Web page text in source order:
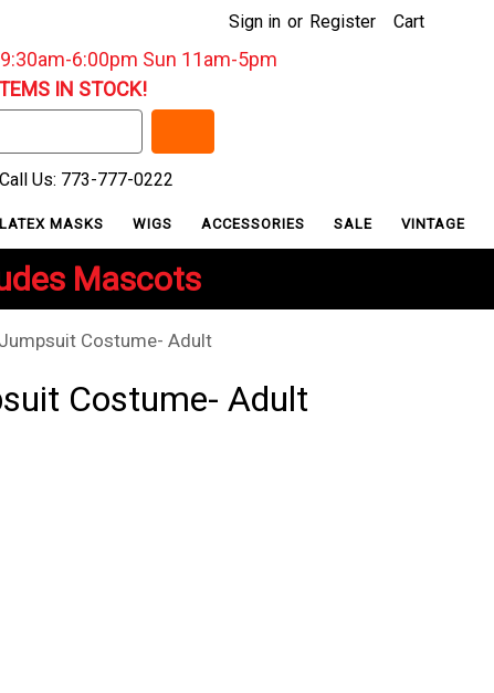
Sign in or Register Cart
6:00pm Sun 11am-5pm
IN STOCK!
Call Us: 773-777-0222
LATEX MASKS WIGS ACCESSORIES SALE VINTAGE
Mascots
Costume- Adult
Costume- Adult